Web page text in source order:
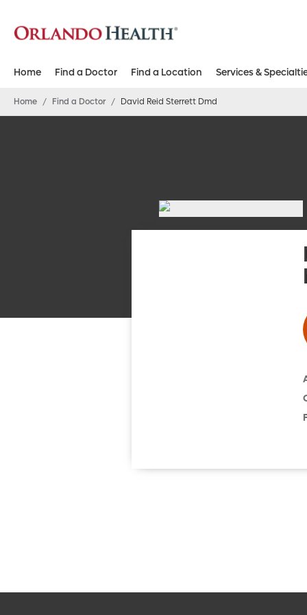
Home Find a Doctor Find a Location Services &
Home / Find a Doctor / David Reid Sterrett Dmd